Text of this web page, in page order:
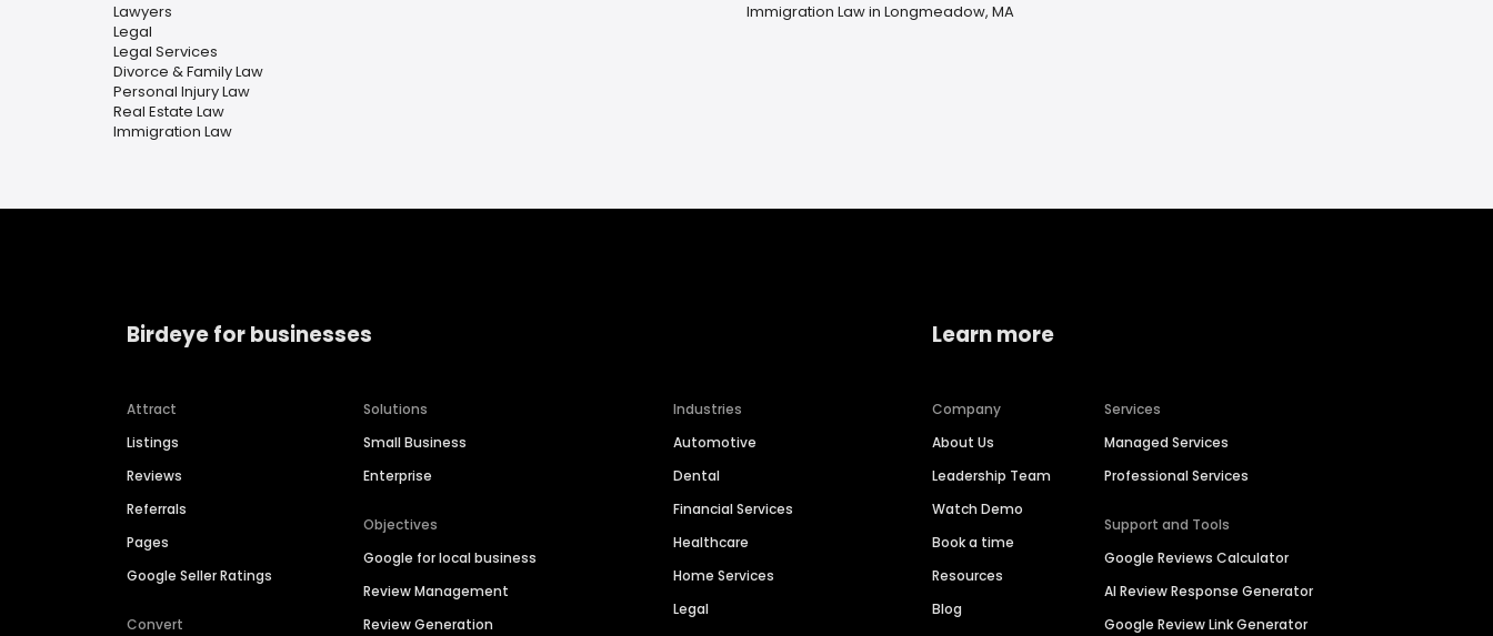
Lawyers
Legal
Legal Services
Divorce & Family Law
Personal Injury Law
Real Estate Law
Immigration Law
Immigration Law in Longmeadow, MA
Birdeye for businesses
Attract
Listings
Reviews
Referrals
Pages
Google Seller Ratings
Convert
Solutions
Small Business
Enterprise
Objectives
Google for local business
Review Management
Review Generation
Industries
Automotive
Dental
Financial Services
Healthcare
Home Services
Legal
Learn more
Company
About Us
Leadership Team
Watch Demo
Book a time
Resources
Blog
Services
Managed Services
Professional Services
Support and Tools
Google Reviews Calculator
AI Review Response Generator
Google Review Link Generator